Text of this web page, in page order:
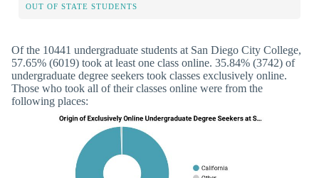
OUT OF STATE STUDENTS
Of the 10441 undergraduate students at San Diego City College,
57.65% (6019) took at least one class online. 35.84% (3742) of
undergraduate degree seekers took classes exclusively online.
Those who took all of their classes online were from the
following places: